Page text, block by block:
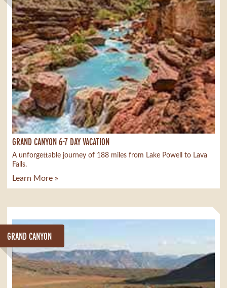
GRAND CANYON 6-7 DAY VACATION
A unforgettable journey of 188 miles from Lake Powell to Lava
Falls.
Learn More »
GRAND CANYON